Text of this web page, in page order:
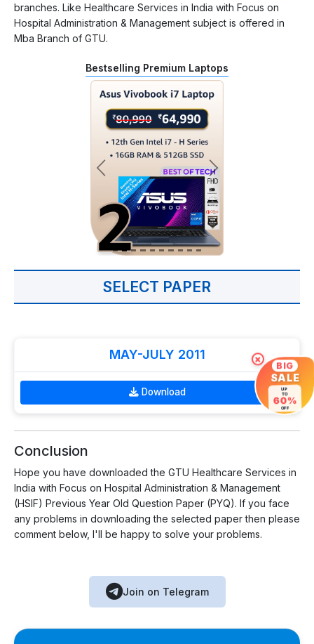
branches. Like Healthcare Services in India with Focus on
Hospital Administration & Management subject is offered in
Mba Branch of GTU.
Bestselling Premium Laptops
SELECT PAPER
MAY-JULY 2011
Download
Conclusion
Hope you have downloaded the GTU Healthcare Services in
India with Focus on Hospital Administration & Management
(HSIF) Previous Year Old Question Paper (PYQ). If you face
any problems in downloading the selected paper then please
comment below, I'll be happy to solve your problems.
Join on Telegram
× BIG
SALE
UP
TO
60%
OFF